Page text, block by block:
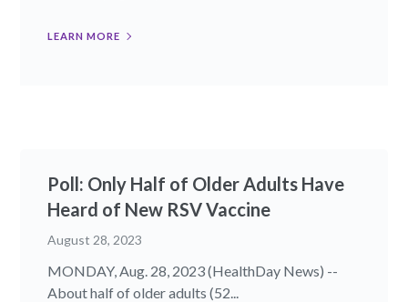
LEARN MORE
Poll: Only Half of Older Adults Have
Heard of New RSV Vaccine
August 28, 2023
MONDAY, Aug. 28, 2023 (HealthDay News) --
About half of older adults (52...